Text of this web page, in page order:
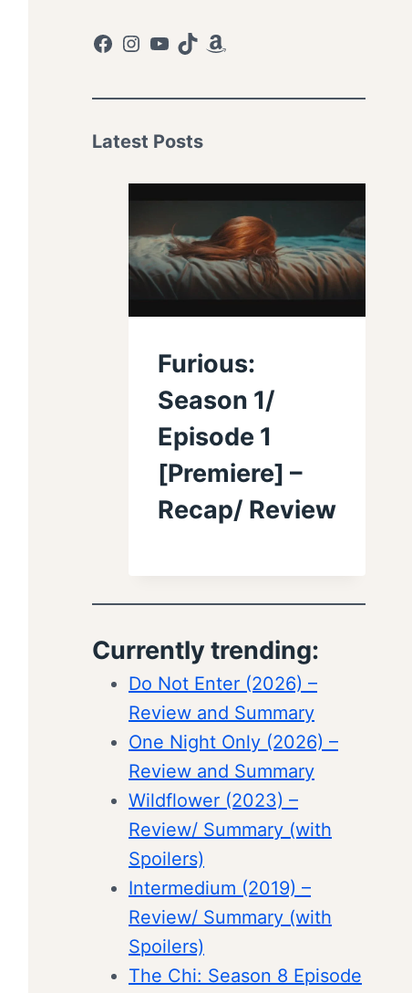
Facebook
Instagram
YouTube
TikTokAmazon
Latest Posts
Furious:
Season 1/
Episode 1
[Premiere] –
Recap/ Review
Currently trending:
Do Not Enter (2026) –
Review and Summary
One Night Only (2026) –
Review and Summary
Wildflower (2023) –
Review/ Summary (with
Spoilers)
Intermedium (2019) –
Review/ Summary (with
Spoilers)
The Chi: Season 8 Episode